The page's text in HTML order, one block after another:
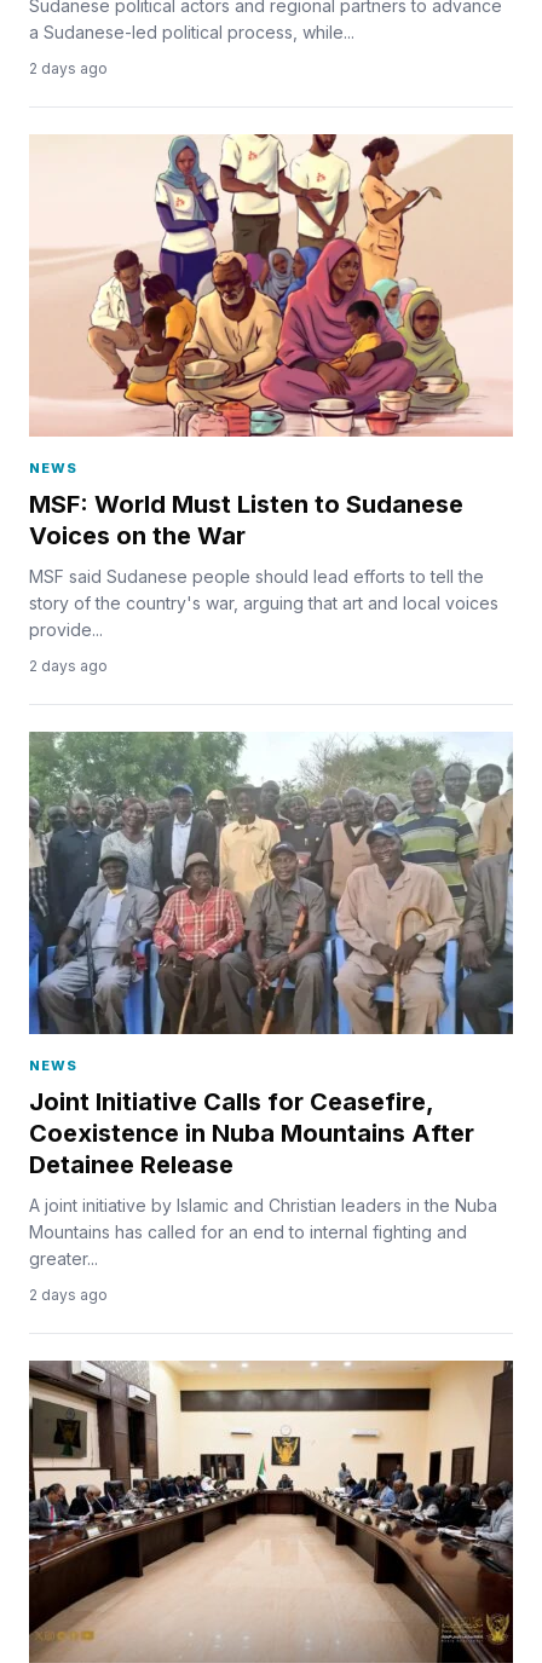
Sudanese political actors and regional partners to advance
a Sudanese-led political process, while...
2 days ago
NEWS
MSF: World Must Listen to Sudanese
Voices on the War
MSF said Sudanese people should lead efforts to tell the
story of the country's war, arguing that art and local voices
provide...
2 days ago
NEWS
Joint Initiative Calls for Ceasefire,
Coexistence in Nuba Mountains After
Detainee Release
A joint initiative by Islamic and Christian leaders in the Nuba
Mountains has called for an end to internal fighting and
greater...
2 days ago